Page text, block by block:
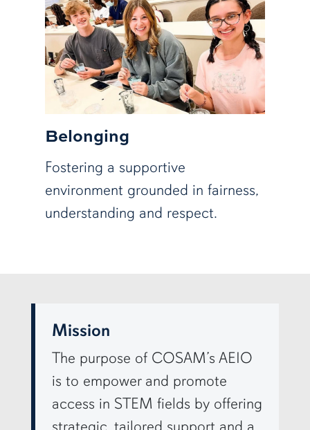
Belonging
Fostering a supportive
environment grounded in fairness,
understanding and respect.
Mission
The purpose of COSAM’s AEIO
is to empower and promote
access in STEM fields by offering